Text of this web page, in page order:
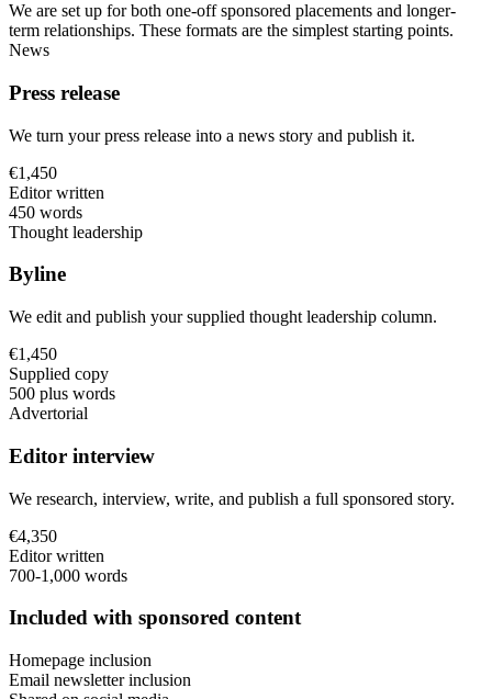
We are set up for both one-off sponsored placements and longer-
term relationships. These formats are the simplest starting points.
News
Press release
We turn your press release into a news story and publish it.
€1,450
Editor written
450 words
Thought leadership
Byline
We edit and publish your supplied thought leadership column.
€1,450
Supplied copy
500 plus words
Advertorial
Editor interview
We research, interview, write, and publish a full sponsored story.
€4,350
Editor written
700-1,000 words
Included with sponsored content
Homepage inclusion
Email newsletter inclusion